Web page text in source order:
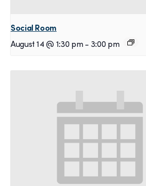
Social Room
August 14 @ 1:30 pm - 3:00 pm